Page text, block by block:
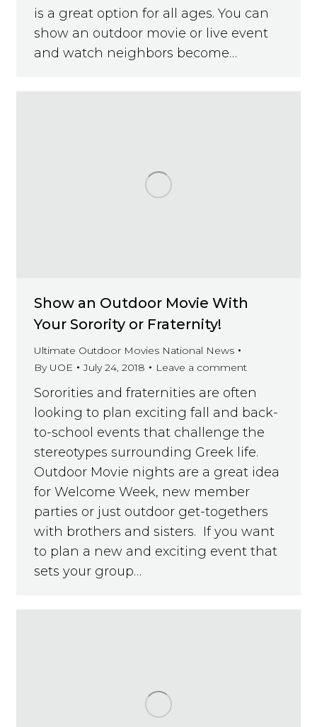
is a great option for all ages. You can
show an outdoor movie or live event
and watch neighbors become…
Show an Outdoor Movie With
Your Sorority or Fraternity!
Ultimate Outdoor Movies National News
By UOE July 24, 2018 Leave a comment
Sororities and fraternities are often
looking to plan exciting fall and back-
to-school events that challenge the
stereotypes surrounding Greek life.
Outdoor Movie nights are a great idea
for Welcome Week, new member
parties or just outdoor get-togethers
with brothers and sisters. If you want
to plan a new and exciting event that
sets your group…